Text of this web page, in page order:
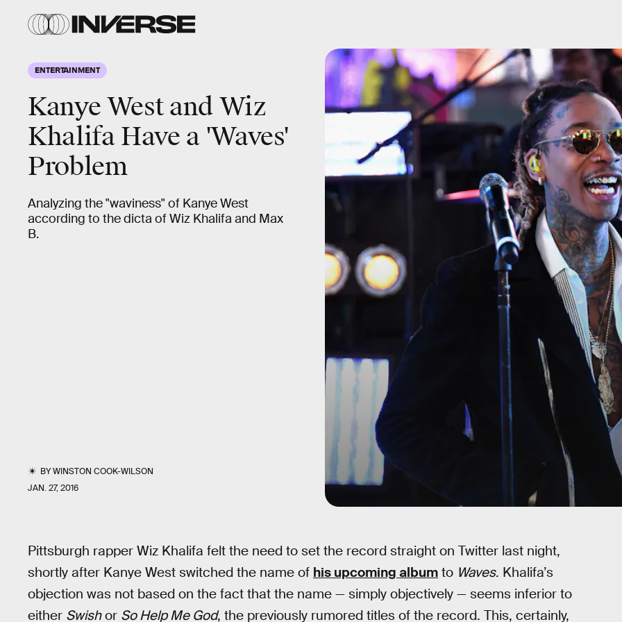
ENTERTAINMENT
Kanye West and Wiz
Khalifa Have a 'Waves'
Problem
Analyzing the "waviness" of Kanye West
according to the dicta of Wiz Khalifa and Max
B.
BYWINSTON COOK-WILSON
JAN. 27, 2016
Pittsburgh rapper Wiz Khalifa felt the need to set the record straight on Twitter last night,
shortly after Kanye West switched the name of his upcoming album to Waves. Khalifa’s
objection was not based on the fact that the name — simply objectively — seems inferior to
either Swishor So Help Me God, the previously rumored titles of the record. This, certainly,